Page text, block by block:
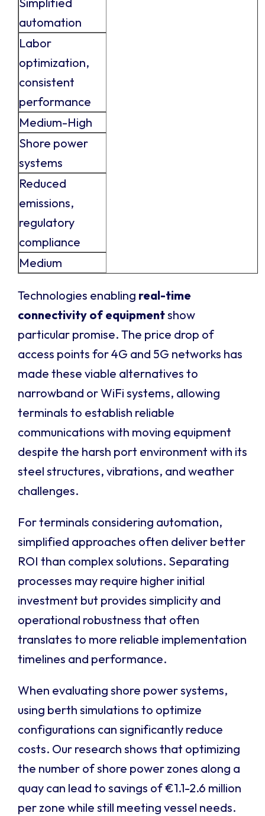
automation
Labor
optimization,
consistent
performance
Medium-High
Shore power
systems
Reduced
emissions,
regulatory
compliance
Medium
Technologies enabling real-time
connectivity of equipmentshow
particular promise. The price drop of
access points for 4G and 5G networks has
made these viable alternatives to
narrowband or WiFi systems, allowing
terminals to establish reliable
communications with moving equipment
despite the harsh port environment with its
steel structures, vibrations, and weather
challenges.
For terminals considering automation,
simplified approaches often deliver better
ROI than complex solutions. Separating
processes may require higher initial
investment but provides simplicity and
operational robustness that often
translates to more reliable implementation
timelines and performance.
When evaluating shore power systems,
using berth simulations to optimize
configurations can significantly reduce
costs. Our research shows that optimizing
the number of shore power zones along a
quay can lead to savings of €1.1-2.6 million
per zone while still meeting vessel needs.